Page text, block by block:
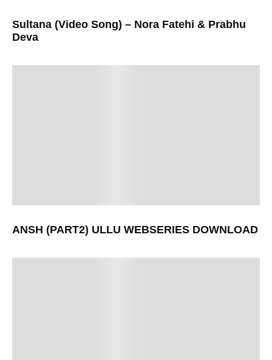
Sultana (Video Song) – Nora Fatehi & Prabhu
Deva
ANSH (PART2) ULLU WEBSERIES DOWNLOAD